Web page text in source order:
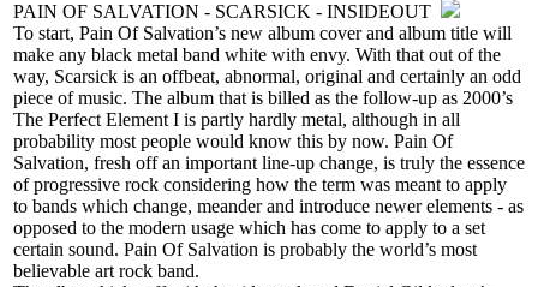
PAIN OF SALVATION - SCARSICK - INSIDEOUT
To start, Pain Of Salvation’s new album cover and album title will
make any black metal band white with envy. With that out of the
way, Scarsick is an offbeat, abnormal, original and certainly an odd
piece of music. The album that is billed as the follow-up as 2000’s
The Perfect Element I is partly hardly metal, although in all
probability most people would know this by now. Pain Of
Salvation, fresh off an important line-up change, is truly the essence
of progressive rock considering how the term was meant to apply
to bands which change, meander and introduce newer elements - as
opposed to the modern usage which has come to apply to a set
certain sound. Pain Of Salvation is probably the world’s most
believable art rock band.